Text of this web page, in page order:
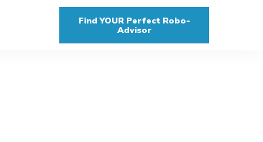
Find YOUR Perfect Robo-
Advisor